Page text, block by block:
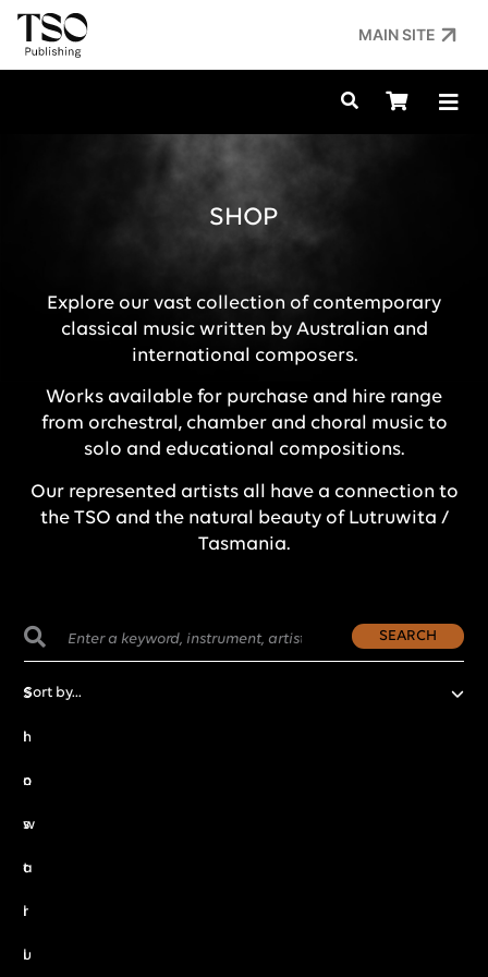
MAIN SITE
SHOP
Explore our vast collection of contemporary
classical music written by Australian and
international composers.
Works available for purchase and hire range
from orchestral, chamber and choral music to
solo and educational compositions.
Our represented artists all have a connection to
the TSO and the natural beauty of Lutruwita /
Tasmania.
SEARCH
S
h
o
w
a
l
l
I
n
s
t
r
u